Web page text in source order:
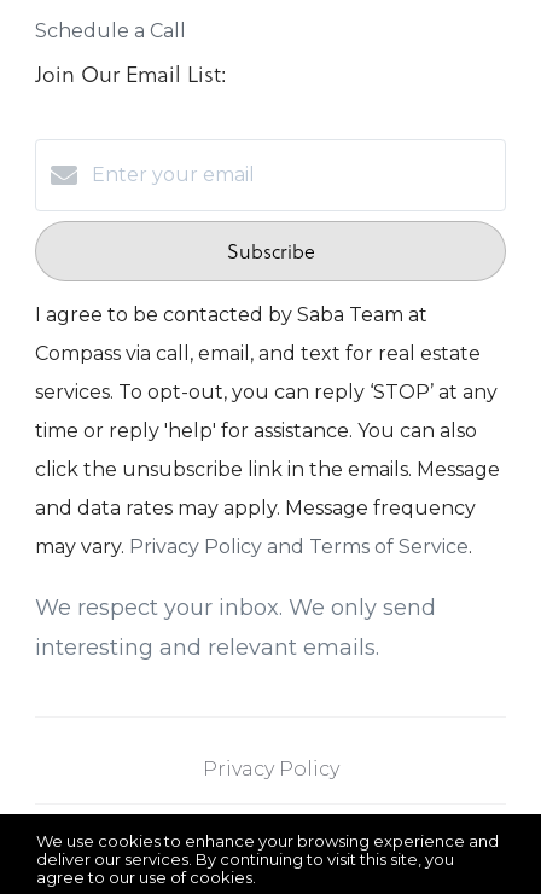
We use cookies to enhance your browsing experience and
deliver our services. By continuing to visit this site, you
agree to our use of cookies.
Schedule a Call
Join Our Email List:
Subscribe
I agree to be contacted by Saba Team at
Compass via call, email, and text for real estate
services. To opt-out, you can reply ‘STOP’ at any
time or reply 'help' for assistance. You can also
click the unsubscribe link in the emails. Message
and data rates may apply. Message frequency
may vary. Privacy Policy and Terms of Service.
We respect your inbox. We only send
interesting and relevant emails.
Privacy Policy
Saba Team at
375 Schermerhorn Street